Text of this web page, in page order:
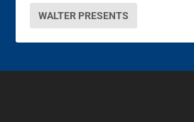
WALTER PRESENTS